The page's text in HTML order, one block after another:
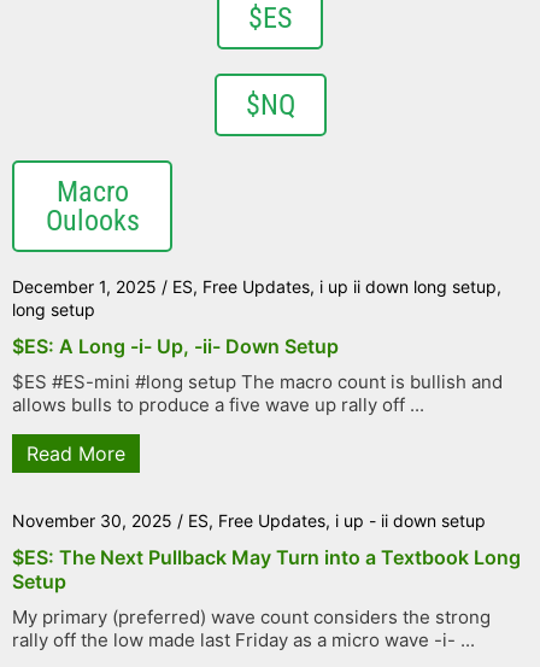
$ES
$NQ
Macro
Oulooks
December 1, 2025 / ES, Free Updates, i up ii down long setup,
long setup
$ES: A Long -i- Up, -ii- Down Setup
$ES #ES-mini #long setup The macro count is bullish and
allows bulls to produce a five wave up rally off ...
Read More
November 30, 2025 / ES, Free Updates, i up - ii down setup
$ES: The Next Pullback May Turn into a Textbook Long
Setup
My primary (preferred) wave count considers the strong
rally off the low made last Friday as a micro wave -i- ...